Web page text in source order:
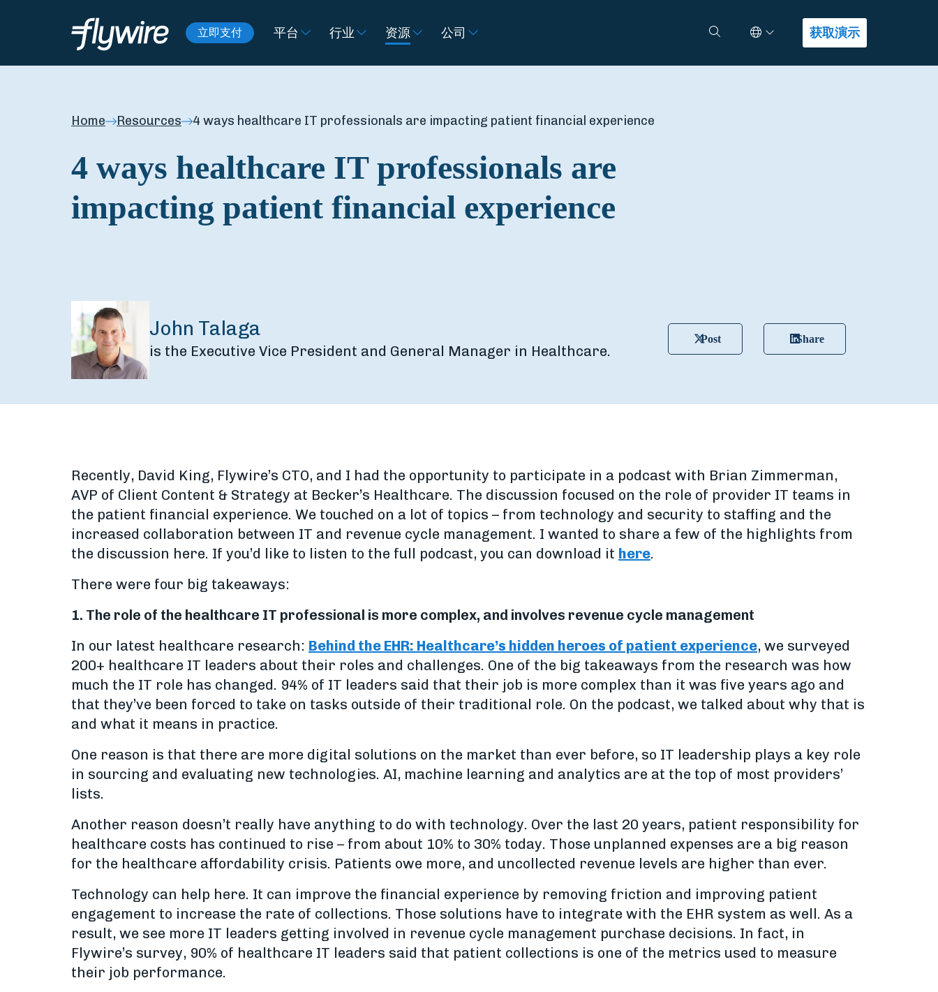
立即支付 平台 行业 资源 公司 查找答案Select Language
获取演示
Home Resources 4 ways healthcare IT professionals are impacting patient financial experience
4 ways healthcare IT professionals are
impacting patient financial experience
John Talaga
is the Executive Vice President and General Manager in Healthcare.
Post Share
Recently, David King, Flywire’s CTO, and I had the opportunity to participate in a podcast with Brian Zimmerman,
AVP of Client Content & Strategy at Becker’s Healthcare. The discussion focused on the role of provider IT teams in
the patient financial experience. We touched on a lot of topics – from technology and security to staffing and the
increased collaboration between IT and revenue cycle management. I wanted to share a few of the highlights from
the discussion here. If you’d like to listen to the full podcast, you can download it here.
There were four big takeaways:
1. The role of the healthcare IT professional is more complex, and involves revenue cycle management
In our latest healthcare research: Behind the EHR: Healthcare’s hidden heroes of patient experience, we surveyed
200+ healthcare IT leaders about their roles and challenges. One of the big takeaways from the research was how
much the IT role has changed. 94% of IT leaders said that their job is more complex than it was five years ago and
that they’ve been forced to take on tasks outside of their traditional role. On the podcast, we talked about why that is
and what it means in practice.
One reason is that there are more digital solutions on the market than ever before, so IT leadership plays a key role
in sourcing and evaluating new technologies. AI, machine learning and analytics are at the top of most providers’
lists.
Another reason doesn’t really have anything to do with technology. Over the last 20 years, patient responsibility for
healthcare costs has continued to rise – from about 10% to 30% today. Those unplanned expenses are a big reason
for the healthcare affordability crisis. Patients owe more, and uncollected revenue levels are higher than ever.
Technology can help here. It can improve the financial experience by removing friction and improving patient
engagement to increase the rate of collections. Those solutions have to integrate with the EHR system as well. As a
result, we see more IT leaders getting involved in revenue cycle management purchase decisions. In fact, in
Flywire’s survey, 90% of healthcare IT leaders said that patient collections is one of the metrics used to measure
their job performance.